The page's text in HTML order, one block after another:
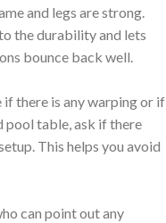
and legs are strong.
the durability and lets
bounce back well.
if there is any warping or if
pool table, ask if there
This helps you avoid
can point out any